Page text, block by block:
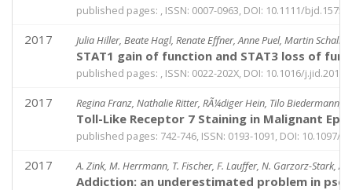
published pages: , ISSN: 0007-0963, DOI: 10.1111/bjd.15754
2017 Julia Hiller, Beate Hagl, Renate Effner, Anne Puel, Martin
STAT1 gain of function and STAT3 loss of
published pages: , ISSN: 0022-202X, DOI: 10.1016/
2017 Regina Franz, Nathalie Ritter, RÃ¼diger Hein, Tilo Biedermann,
Toll-Like Receptor 7 Staining in Malignant
published pages: 742-746, ISSN: 0193-1091, DOI: 10.1097/
2017 A. Zink, M. Herrmann, T. Fischer, F. Lauffer, N. Garzorz-Stark,
Addiction: an underestimated problem in